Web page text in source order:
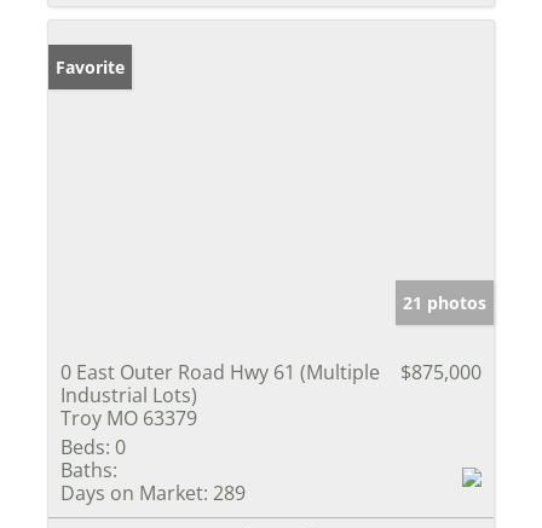
Favorite
21 photos
0 East Outer Road Hwy 61 (Multiple
Industrial Lots)
Troy MO 63379
$875,000
Beds: 0
Baths:
Days on Market: 289